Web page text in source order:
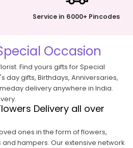
Service in 6000+ Pincodes
Occasion
Find yours gifts for Special
day gifts, Birthdays, Anniversaries,
delivery anywhere in India.
Delivery all over
ones in the form of flowers,
hampers. Our extensive network